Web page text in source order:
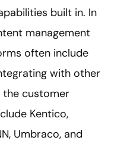
built in. In
management
often include
with other
customer
Kentico,
Umbraco, and